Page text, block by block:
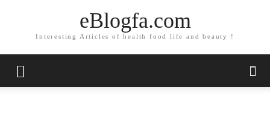
eBlogfa.com
Interesting Articles of health food life and beauty !